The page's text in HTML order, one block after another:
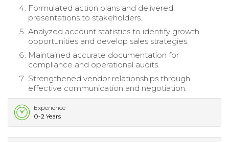
Formulated action plans and delivered
presentations to stakeholders.
Analyzed account statistics to identify growth
opportunities and develop sales strategies.
Maintained accurate documentation for
compliance and operational audits.
Strengthened vendor relationships through
effective communication and negotiation.
Experience
0-2 Years